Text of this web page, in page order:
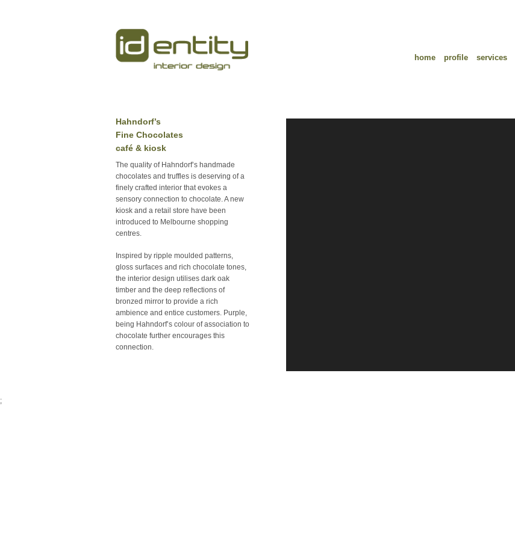
home profile services
Hahndorf’s
Fine Chocolates
café & kiosk
The quality of Hahndorf’s handmade
chocolates and truffles is deserving of a
finely crafted interior that evokes a
sensory connection to chocolate. A new
kiosk and a retail store have been
introduced to Melbourne shopping
centres.
Inspired by ripple moulded patterns,
gloss surfaces and rich chocolate tones,
the interior design utilises dark oak
timber and the deep reflections of
bronzed mirror to provide a rich
ambience and entice customers. Purple,
being Hahndorf’s colour of association to
chocolate further encourages this
connection.
;